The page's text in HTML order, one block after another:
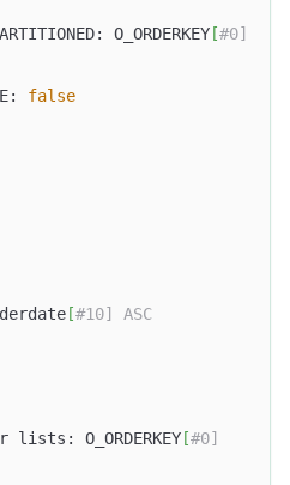
O_ORDERKEY [#0]
false
[#10] ASC
lists: O_ORDERKEY
[#0]